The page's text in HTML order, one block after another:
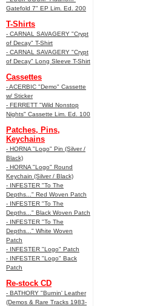
Gatefold 7" EP Lim. Ed. 200
T-Shirts
- CARNAL SAVAGERY "Crypt
of Decay" T-Shirt
- CARNAL SAVAGERY "Crypt
of Decay" Long Sleeve T-Shirt
Cassettes
- ACERBIC "Demo" Cassette
w/ Sticker
- FERRETT "Wild Nonstop
Nights" Cassette Lim. Ed. 100
Patches, Pins,
Keychains
- HORNA "Logo" Pin (Silver /
Black)
- HORNA "Logo" Round
Keychain (Silver / Black)
- INFESTER "To The
Depths..." Red Woven Patch
- INFESTER "To The
Depths..." Black Woven Patch
- INFESTER "To The
Depths..." White Woven
Patch
- INFESTER "Logo" Patch
- INFESTER "Logo" Back
Patch
Re-stock CD
- BATHORY "Burnin' Leather
(Demos & Rare Tracks 1983-